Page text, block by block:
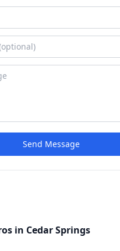
Send Message
in Cedar Springs